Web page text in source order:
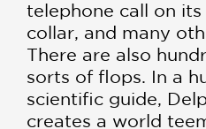
telephone call on its
collar, and many
There are also
sorts of flops. In a
scientific guide,
creates a world